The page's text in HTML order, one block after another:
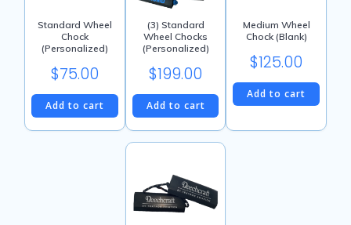
Standard Wheel
Chock
(Personalized)
$75.00
Add to cart
(3) Standard
Wheel Chocks
(Personalized)
$199.00
Add to cart
Medium Wheel
Chock (Blank)
$125.00
Add to cart